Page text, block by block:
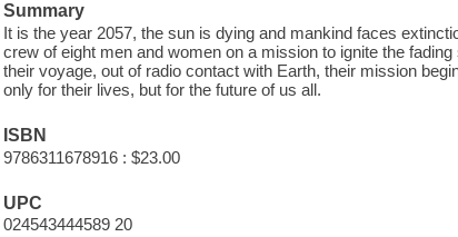
Summary
It is the year 2057, the sun is dying and mankind faces
crew of eight men and women on a mission to ignite the
their voyage, out of radio contact with Earth, their mission
only for their lives, but for the future of us all.
ISBN
9786311678916 : $23.00
UPC
024543444589 20